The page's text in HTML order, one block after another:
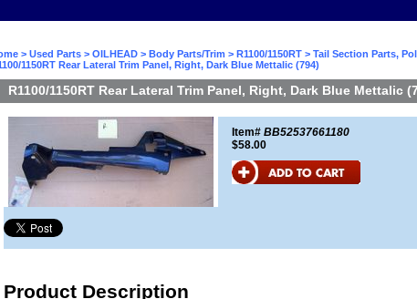
> Used Parts > OILHEAD > Body Parts/Trim > R1100/1150RT > Tail Section Parts,
1150RT Rear Lateral Trim Panel, Right, Dark Blue Mettalic (794)
R1100/1150RT Rear Lateral Trim Panel, Right, Dark Blue Mettalic
Item# BB52537661180
$58.00
Product Description